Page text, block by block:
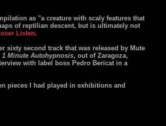
as "a creature with scaly features that
of reptilian descent, but is ultimately not
Listen.
sixty second track that was released by Mute
1 Minute Autohypnosis, out of Zaragoza,
with label boss Pedro Bericat in a
pieces I had played in exhibitions and